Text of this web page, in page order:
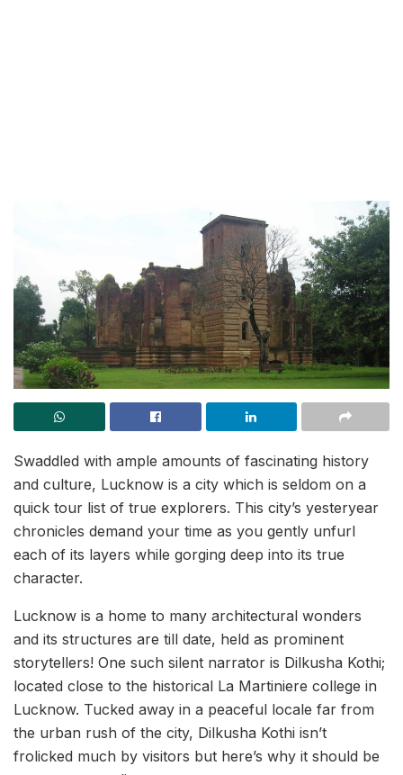
Swaddled with ample amounts of fascinating history
and culture, Lucknow is a city which is seldom on a
quick tour list of true explorers. This city’s yesteryear
chronicles demand your time as you gently unfurl
each of its layers while gorging deep into its true
character.
Lucknow is a home to many architectural wonders
and its structures are till date, held as prominent
storytellers! One such silent narrator is Dilkusha Kothi;
located close to the historical La Martiniere college in
Lucknow. Tucked away in a peaceful locale far from
the urban rush of the city, Dilkusha Kothi isn’t
frolicked much by visitors but here’s why it should be